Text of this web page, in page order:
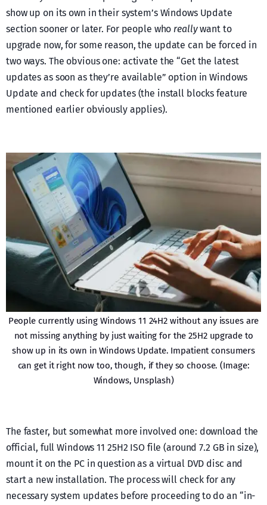
show up on its own in their system’s Windows Update
section sooner or later. For people who reallywant to
upgrade now, for some reason, the update can be forced in
two ways. The obvious one: activate the “Get the latest
updates as soon as they’re available” option in Windows
Update and check for updates (the install blocks feature
mentioned earlier obviously applies).
People currently using Windows 11 24H2 without any issues are
not missing anything by just waiting for the 25H2 upgrade to
show up in its own in Windows Update. Impatient consumers
can get it right now too, though, if they so choose. (Image:
Windows, Unsplash)
The faster, but somewhat more involved one: download the
official, full Windows 11 25H2 ISO file (around 7.2 GB in size),
mount it on the PC in question as a virtual DVD disc and
start a new installation. The process will check for any
necessary system updates before proceeding to do an “in-